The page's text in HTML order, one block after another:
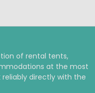
of rental tents,
at the most
reliably directly with the